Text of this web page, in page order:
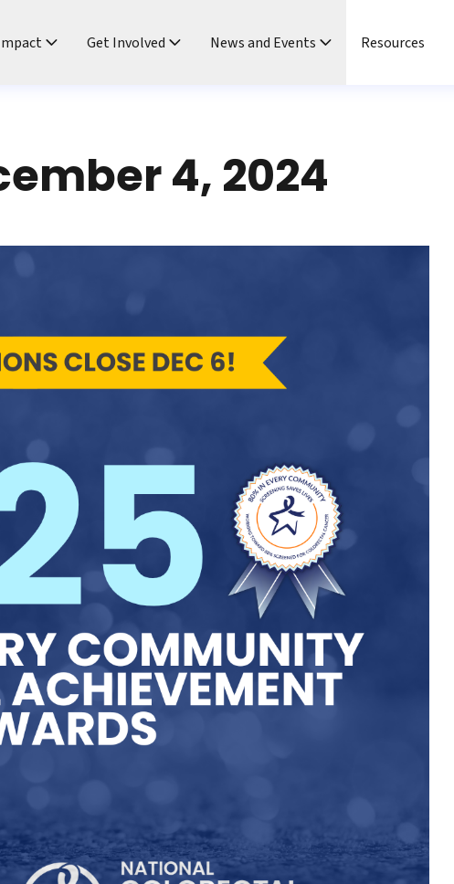
Get Involved News and Events Resources
4, 2024